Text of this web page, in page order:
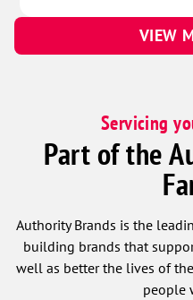
VIEW
Servicing
Part of the
Authority Brands is the
building brands that
well as better the lives of
people